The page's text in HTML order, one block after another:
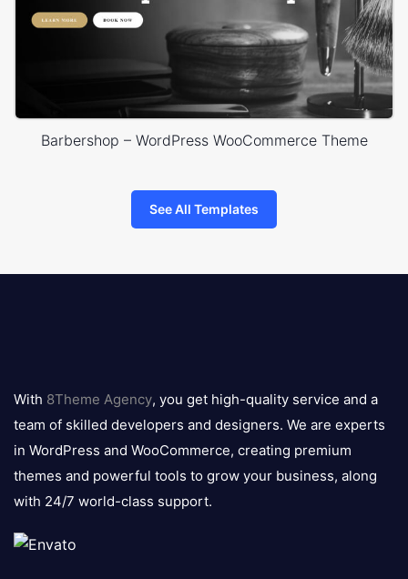
Barbershop – WordPress WooCommerce Theme
See All Templates
logo
With 8Theme Agency, you get high-quality service and a
team of skilled developers and designers. We are experts
in WordPress and WooCommerce, creating premium
themes and powerful tools to grow your business, along
with 24/7 world-class support.